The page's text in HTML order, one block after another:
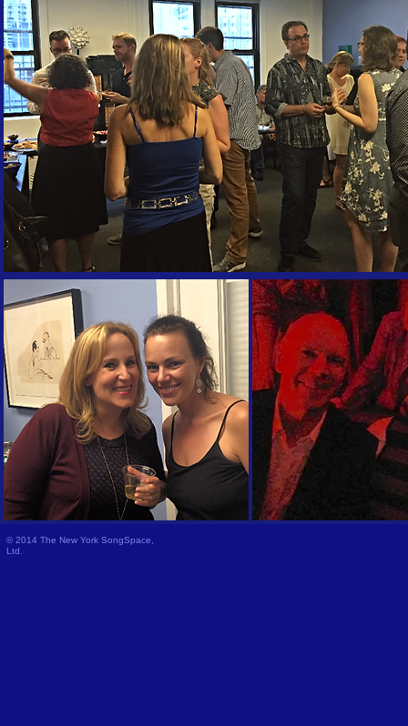
© 2014 The New York SongSpace,
Ltd.